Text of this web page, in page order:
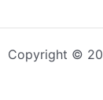
Copyright ©